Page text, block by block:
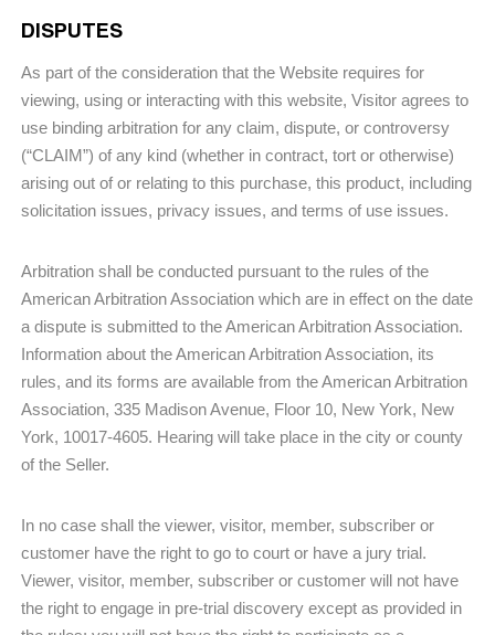
DISPUTES
As part of the consideration that the Website requires for
viewing, using or interacting with this website, Visitor agrees to
use binding arbitration for any claim, dispute, or controversy
(“CLAIM”) of any kind (whether in contract, tort or otherwise)
arising out of or relating to this purchase, this product, including
solicitation issues, privacy issues, and terms of use issues.
Arbitration shall be conducted pursuant to the rules of the
American Arbitration Association which are in effect on the date
a dispute is submitted to the American Arbitration Association.
Information about the American Arbitration Association, its
rules, and its forms are available from the American Arbitration
Association, 335 Madison Avenue, Floor 10, New York, New
York, 10017-4605. Hearing will take place in the city or county
of the Seller.
In no case shall the viewer, visitor, member, subscriber or
customer have the right to go to court or have a jury trial.
Viewer, visitor, member, subscriber or customer will not have
the right to engage in pre-trial discovery except as provided in